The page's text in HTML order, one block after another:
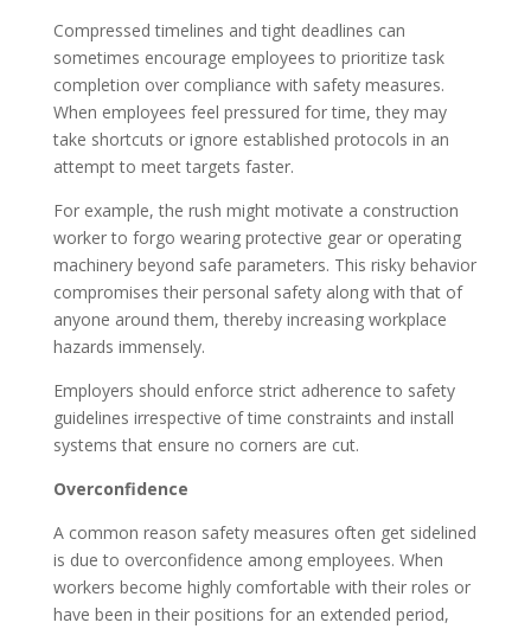
Compressed timelines and tight deadlines can
sometimes encourage employees to prioritize task
completion over compliance with safety measures.
When employees feel pressured for time, they may
take shortcuts or ignore established protocols in an
attempt to meet targets faster.
For example, the rush might motivate a construction
worker to forgo wearing protective gear or operating
machinery beyond safe parameters. This risky behavior
compromises their personal safety along with that of
anyone around them, thereby increasing workplace
hazards immensely.
Employers should enforce strict adherence to safety
guidelines irrespective of time constraints and install
systems that ensure no corners are cut.
Overconfidence
A common reason safety measures often get sidelined
is due to overconfidence among employees. When
workers become highly comfortable with their roles or
have been in their positions for an extended period,